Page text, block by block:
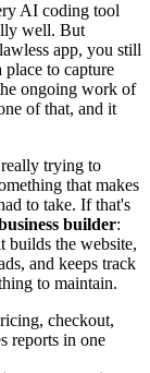
AI coding tool
well. But
app, you still
place to capture
ongoing work of
of that, and it
trying to
that makes
to take. If that's
builder:
builds the website,
and keeps track
to maintain.
checkout,
reports in one